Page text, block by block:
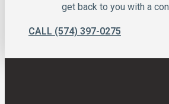
get back to you with a
CALL (574) 397-0275